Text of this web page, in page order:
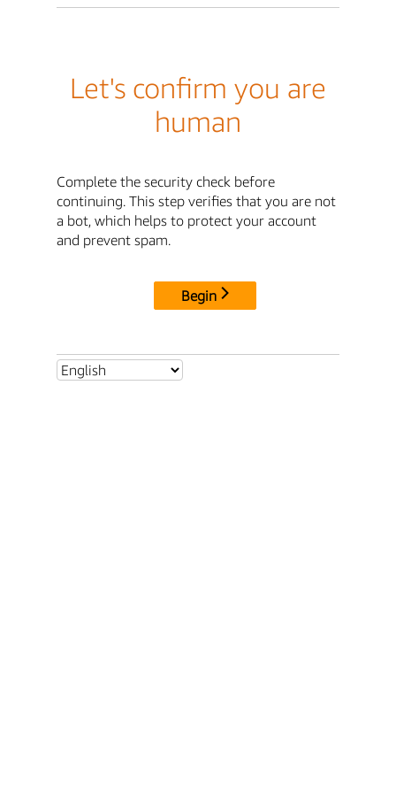
Let's confirm you are
human
Complete the security check before
continuing. This step verifies that you are not
a bot, which helps to protect your account
and prevent spam.
Begin